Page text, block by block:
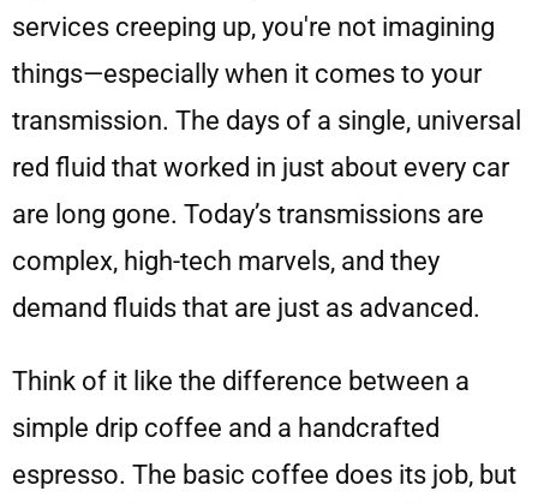
services creeping up, you're not imagining
things—especially when it comes to your
transmission. The days of a single, universal
red fluid that worked in just about every car
are long gone. Today’s transmissions are
complex, high-tech marvels, and they
demand fluids that are just as advanced.
Think of it like the difference between a
simple drip coffee and a handcrafted
espresso. The basic coffee does its job, but